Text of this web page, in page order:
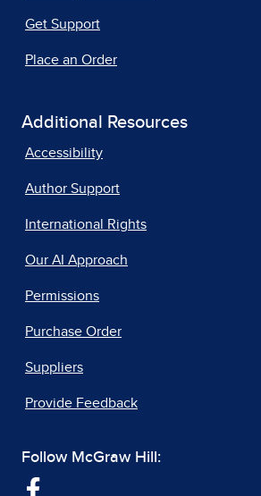
Get Support
Place an Order
Additional Resources
Accessibility
Author Support
International Rights
Our AI Approach
Permissions
Purchase Order
Suppliers
Provide Feedback
Follow McGraw Hill: